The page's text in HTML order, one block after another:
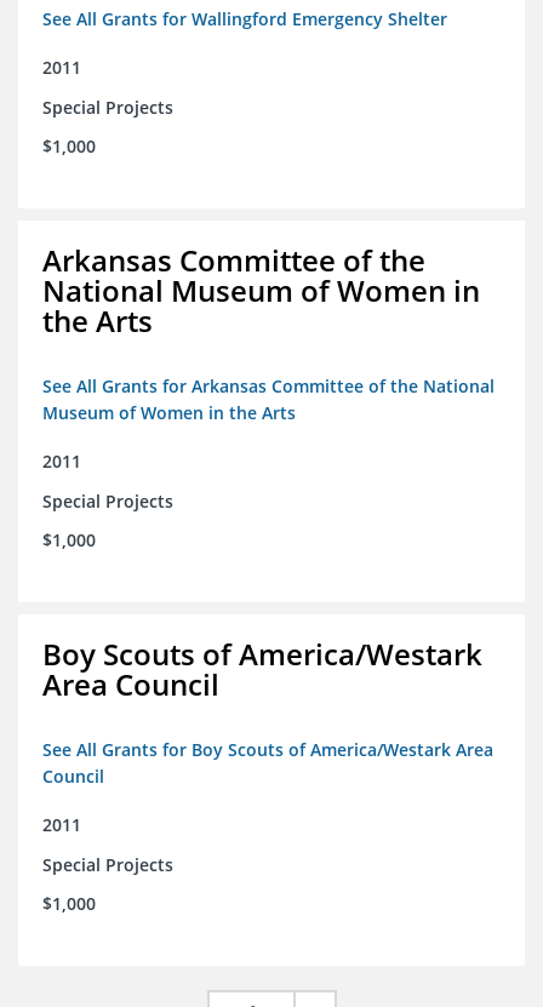
See All Grants for Wallingford Emergency Shelter
2011
Special Projects
$1,000
Arkansas Committee of the
National Museum of Women in
the Arts
See All Grants for Arkansas Committee of the National
Museum of Women in the Arts
2011
Special Projects
$1,000
Boy Scouts of America/Westark
Area Council
See All Grants for Boy Scouts of America/Westark Area
Council
2011
Special Projects
$1,000